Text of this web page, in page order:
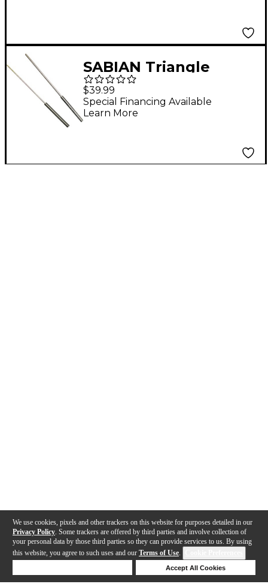
We use cookies, pixels and other trackers on this website for purposes detailed in our
Privacy Policy . Some trackers are offered by third parties and involve collection of
your personal data by those third parties so they can provide services to us. By using
this website, you agree to such uses and our Terms of Use.
Accept All Cookies
SABIAN Triangle
Striker Set
$39.99
Special Financing Available
Learn More